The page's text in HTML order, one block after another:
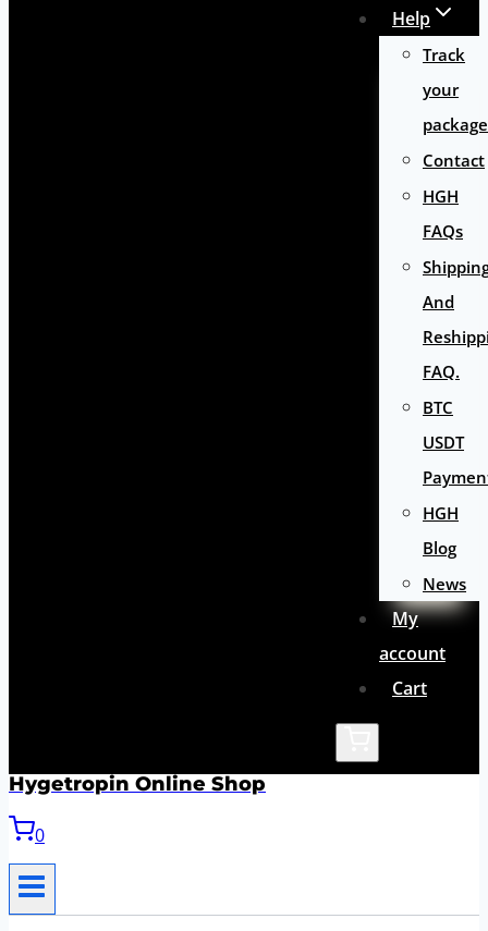
Help
Track
your
package
Contact
HGH
FAQs
And
FAQ.
BTC
USDT
HGH
Blog
News
My
account
Cart
Hygetropin Online Shop
0